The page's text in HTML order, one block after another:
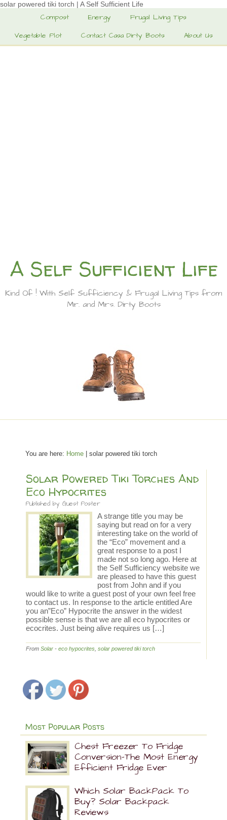
solar powered tiki torch | A Self Sufficient Life
Compost Energy
Frugal Living Tips
Vegetable Plot
Contact Casa Dirty Boots About Us
A Self Sufficient Life
Kind Of ! With Self Sufficiency & Frugal Living Tips from
Mr. and Mrs. Dirty Boots
You are here: Home | solar powered tiki torch
Solar Powered Tiki Torches And
Eco Hypocrites
Published by Guest Poster
A strange title you may be
saying but read on for a very
interesting take on the world of
the “Eco” movement and a
great response to a post I
made not so long ago. Here at
the Self Sufficiency website we
are pleased to have this guest
post from John and if you
would like to write a guest post of your own feel free
to contact us. In response to the article entitled Are
you an”Eco” Hypocrite the answer in the widest
possible sense is that we are all eco hypocrites or
ecocrites. Just being alive requires us […]
From Solar - eco hypocrites solar powered tiki torch
Most Popular Posts
Chest Freezer To Fridge
Conversion-The Most Energy
Efficient Fridge Ever
Which Solar BackPack To
Buy? Solar Backpack
Reviews